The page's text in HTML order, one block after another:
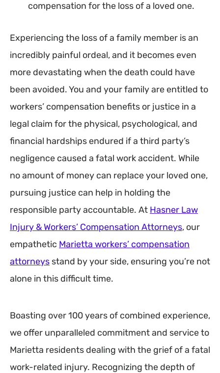
compensation for the loss of a loved one.
Experiencing the loss of a family member is an
incredibly painful ordeal, and it becomes even
more devastating when the death could have
been avoided. You and your family are entitled to
workers’ compensation benefits or justice in a
legal claim for the physical, psychological, and
financial hardships endured if a third party’s
negligence caused a fatal work accident. While
no amount of money can replace your loved one,
pursuing justice can help in holding the
responsible party accountable. At Hasner Law
Injury & Workers’ Compensation Attorneys, our
empathetic Marietta workers’ compensation
attorneys stand by your side, ensuring you’re not
alone in this difficult time.
Boasting over 100 years of combined experience,
we offer unparalleled commitment and service to
Marietta residents dealing with the grief of a fatal
work-related injury. Recognizing the depth of